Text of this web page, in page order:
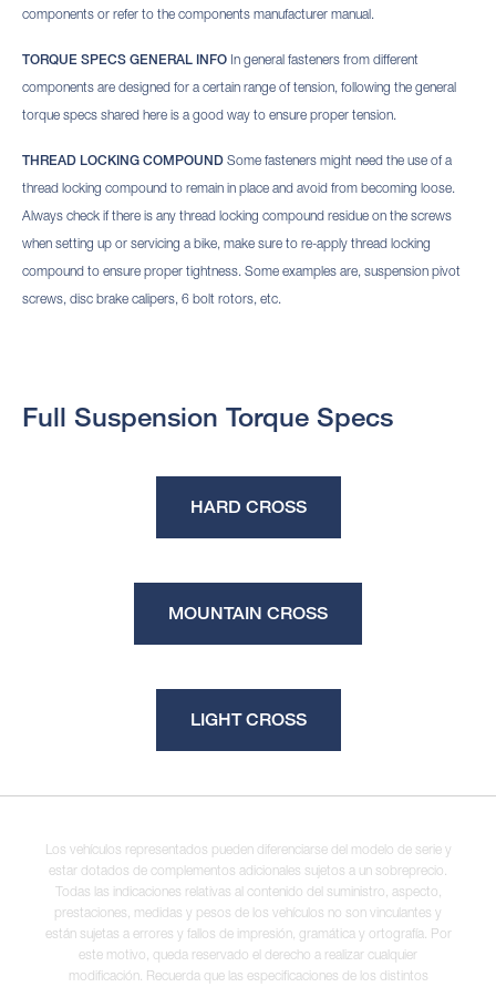
components or refer to the components manufacturer manual.
TORQUE SPECS GENERAL INFO In general fasteners from different
components are designed for a certain range of tension, following the general
torque specs shared here is a good way to ensure proper tension.
THREAD LOCKING COMPOUND Some fasteners might need the use of a
thread locking compound to remain in place and avoid from becoming loose.
Always check if there is any thread locking compound residue on the screws
when setting up or servicing a bike, make sure to re-apply thread locking
compound to ensure proper tightness. Some examples are, suspension pivot
screws, disc brake calipers, 6 bolt rotors, etc.
Full Suspension Torque Specs
HARD CROSS
MOUNTAIN CROSS
LIGHT CROSS
Los vehículos representados pueden diferenciarse del modelo de serie y
estar dotados de complementos adicionales sujetos a un sobreprecio.
Todas las indicaciones relativas al contenido del suministro, aspecto,
prestaciones, medidas y pesos de los vehículos no son vinculantes y
están sujetas a errores y fallos de impresión, gramática y ortografía. Por
este motivo, queda reservado el derecho a realizar cualquier
modificación. Recuerda que las especificaciones de los distintos